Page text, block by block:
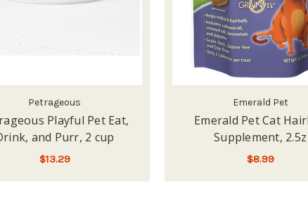
Petrageous
Playful Pet Eat,
and Purr, 2 cup
$13.29
Emerald Pet
Emerald Pet Cat
Supplement, 2.5z
$8.99